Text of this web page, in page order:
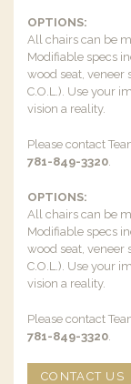
OPTIONS:
All chairs can be
Modifiable specs
wood seat, veneer
C.O.L.). Use your
vision a reality.
Please contact
781-849-3320.
OPTIONS:
All chairs can be
Modifiable specs
wood seat, veneer
C.O.L.). Use your
vision a reality.
Please contact
781-849-3320.
CONTACT US